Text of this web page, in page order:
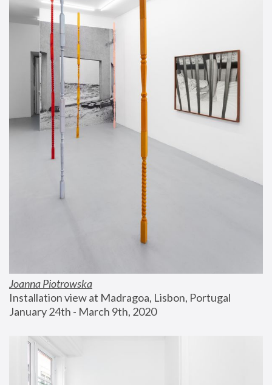
Joanna Piotrowska
Installation view at Madragoa, Lisbon, Portugal
January 24th - March 9th, 2020